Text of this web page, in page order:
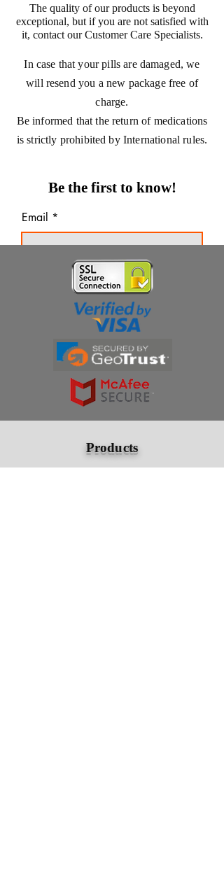
The quality of our products is beyond
exceptional, but if you are not satisfied with
it, contact our Customer Care Specialists.
In case that your pills are damaged, we
will resend you a new package free of
charge.
Be informed that the return of medications
is strictly prohibited by International rules.
Be the first to know!
Email
Thanks for subscribing!
Products